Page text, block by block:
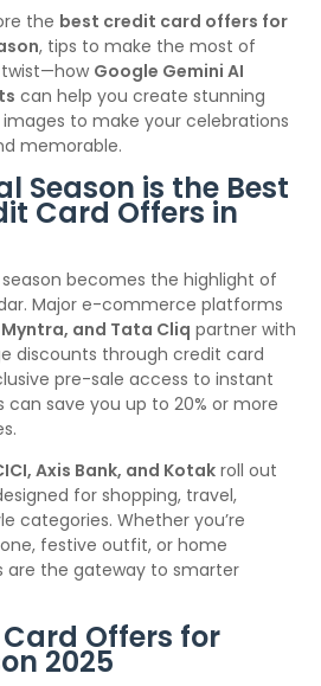
the best credit card offers for
, tips to make the most of
Google Gemini AI
can help you create stunning
to make your celebrations
memorable.
Season is the Best
Card Offers in
becomes the highlight of
Major e-commerce platforms
and Tata Cliq partner with
discounts through credit card
pre-sale access to instant
save you up to 20% or more
Axis Bank, and Kotak roll out
for shopping, travel,
categories. Whether you’re
festive outfit, or home
are the gateway to smarter
Offers for
2025